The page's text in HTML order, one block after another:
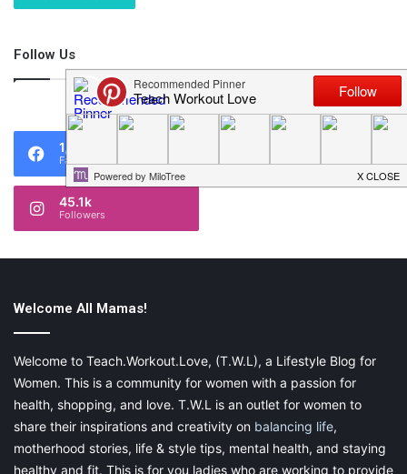
Follow Us
46,219
1,119
Fans
45.1k
Followers
Welcome All Mamas!
Welcome to Teach.Workout.Love, (T.W.L), a Lifestyle Blog for
Women. This is a community for women with a passion for
health, shopping, and love. T.W.L is an outlet for women to
share their inspirations and creativity on balancing life,
motherhood stories, life & style tips, mental health, and staying
healthy and fit. This is for you ladies who are working to provide